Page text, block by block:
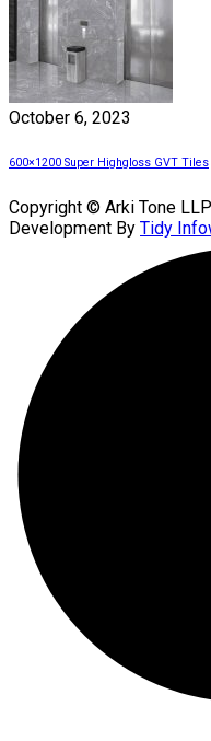
October 6, 2023
600×1200 Super Highgloss GVT Tiles
Copyright © Arki Tone
Development By Tidy